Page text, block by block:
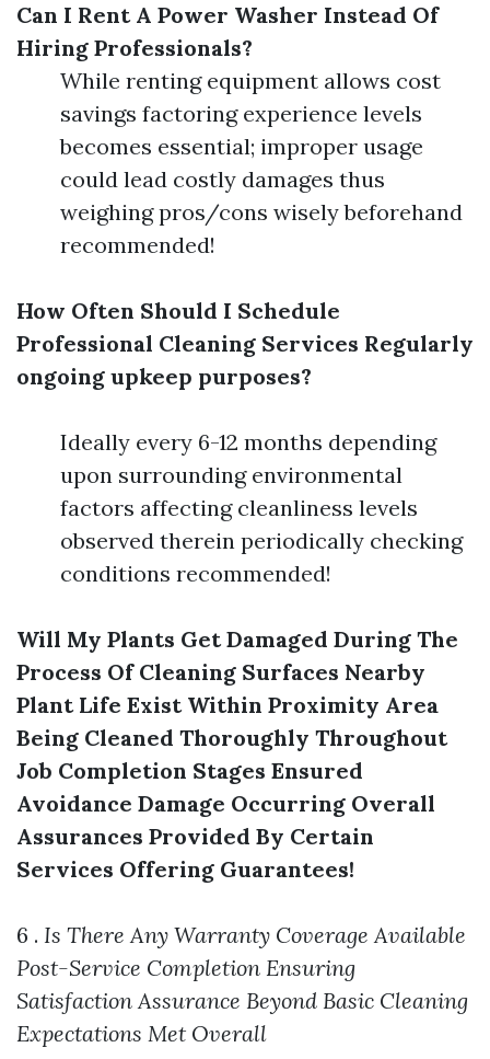
Can I Rent A Power Washer Instead Of
Hiring Professionals?
While renting equipment allows cost
savings factoring experience levels
becomes essential; improper usage
could lead costly damages thus
weighing pros/cons wisely beforehand
recommended!
How Often Should I Schedule
Professional Cleaning Services Regularly
ongoing upkeep purposes?
Ideally every 6-12 months depending
upon surrounding environmental
factors affecting cleanliness levels
observed therein periodically checking
conditions recommended!
Will My Plants Get Damaged During The
Process Of Cleaning Surfaces Nearby
Plant Life Exist Within Proximity Area
Being Cleaned Thoroughly Throughout
Job Completion Stages Ensured
Avoidance Damage Occurring Overall
Assurances Provided By Certain
Services Offering Guarantees!
6 . Is There Any Warranty Coverage Available
Post-Service Completion Ensuring
Satisfaction Assurance Beyond Basic Cleaning
Expectations Met Overall